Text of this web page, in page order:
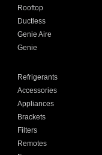
Rooftop
Ductless
Genie Aire
Genie
Refrigerants
Accessories
Appliances
Brackets
Filters
Remotes